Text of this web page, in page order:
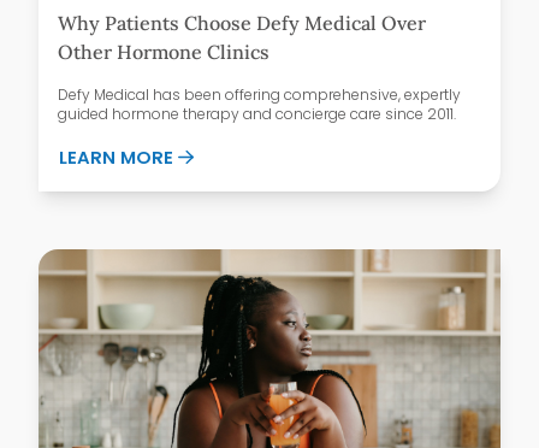
Why Patients Choose Defy Medical Over
Other Hormone Clinics
Defy Medical has been offering comprehensive, expertly
guided hormone therapy and concierge care since 2011.
LEARN MORE ABOUT WHY PATIENTS CHOOSE DEFY